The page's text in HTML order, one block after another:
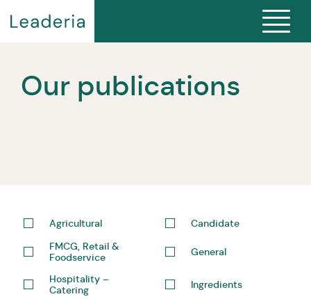
Our publications
Agricultural
Candidate
FMCG, Retail &
Foodservice
General
Hospitality –
Catering
Ingredients